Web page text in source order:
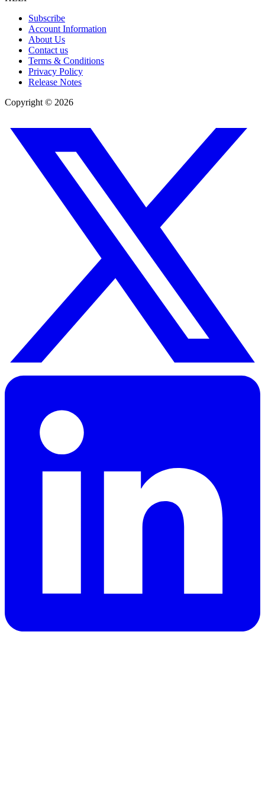
Subscribe
Account Information
About Us
Contact us
Terms & Conditions
Privacy Policy
Release Notes
Copyright © 2026